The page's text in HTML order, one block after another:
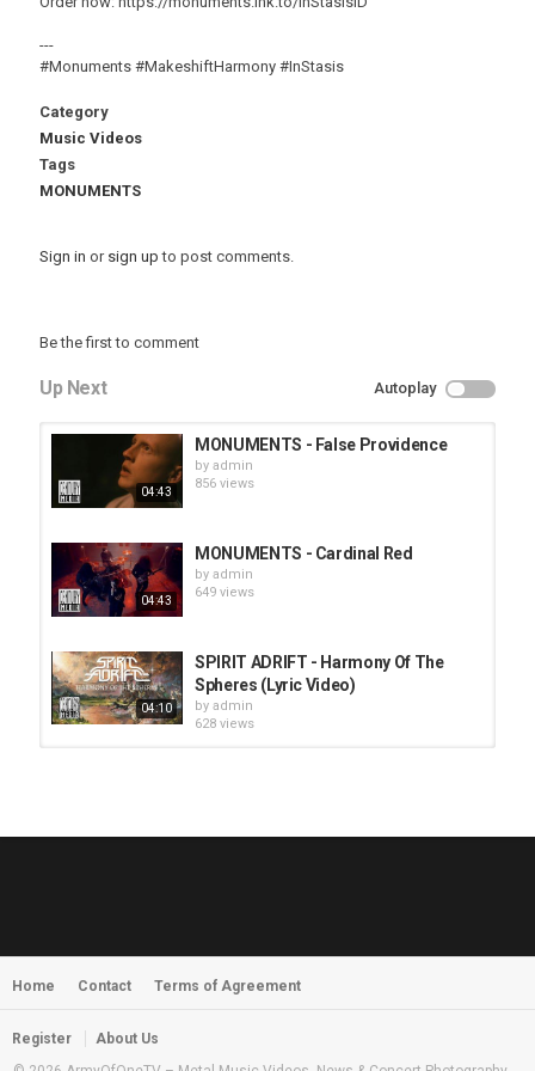
---
#Monuments #MakeshiftHarmony #InStasis
Category
Music Videos
Tags
MONUMENTS
Sign in or sign up to post comments.
Be the first to comment
Up Next Autoplay
04:43
MONUMENTS - False Providence
by admin
856 views
04:43
MONUMENTS - Cardinal Red
by admin
649 views
04:10
SPIRIT ADRIFT - Harmony Of The
Spheres (Lyric Video)
by admin
628 views
03:58
MORNINGSTVR - Whispers of a
Home Contact Terms of Agreement
Register
About Us